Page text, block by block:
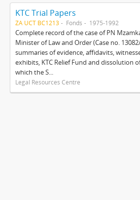
KTC Trial Papers
ZA UCT BC1213 Fonds 1975-1992
Complete record of the case of PN
Minister of Law and Order (Case no.
summaries of evidence, affidavits,
exhibits, KTC Relief Fund and dissolution
which the S...
Legal Resources Centre